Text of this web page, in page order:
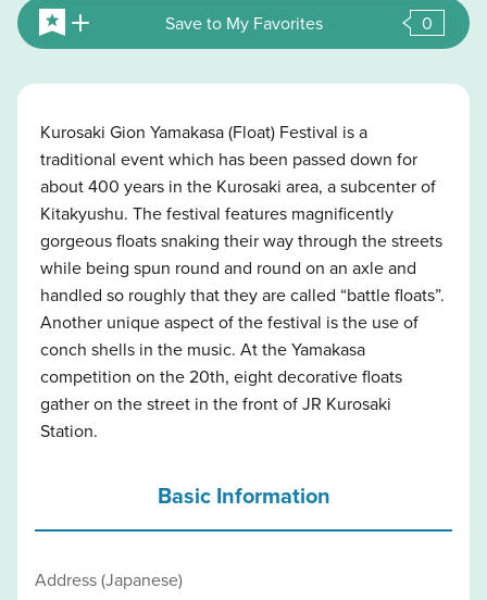
Save to My Favorites 0
Kurosaki Gion Yamakasa (Float) Festival is a
traditional event which has been passed down for
about 400 years in the Kurosaki area, a subcenter of
Kitakyushu. The festival features magnificently
gorgeous floats snaking their way through the streets
while being spun round and round on an axle and
handled so roughly that they are called “battle floats”.
Another unique aspect of the festival is the use of
conch shells in the music. At the Yamakasa
competition on the 20th, eight decorative floats
gather on the street in the front of JR Kurosaki
Station.
Basic Information
Address (Japanese)